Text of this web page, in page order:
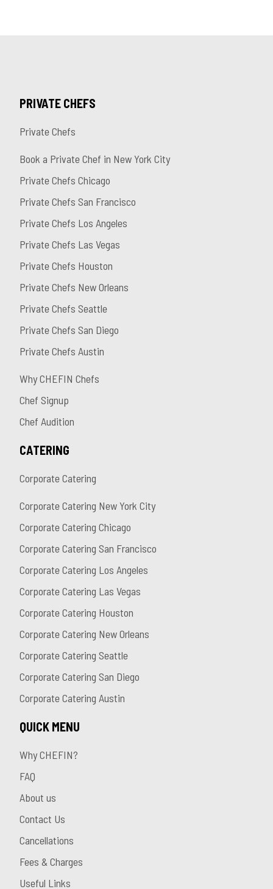
PRIVATE CHEFS
Private Chefs
Book a Private Chef in New York City
Private Chefs Chicago
Private Chefs San Francisco
Private Chefs Los Angeles
Private Chefs Las Vegas
Private Chefs Houston
Private Chefs New Orleans
Private Chefs Seattle
Private Chefs San Diego
Private Chefs Austin
Why CHEFIN Chefs
Chef Signup
Chef Audition
CATERING
Corporate Catering
Corporate Catering New York City
Corporate Catering Chicago
Corporate Catering San Francisco
Corporate Catering Los Angeles
Corporate Catering Las Vegas
Corporate Catering Houston
Corporate Catering New Orleans
Corporate Catering Seattle
Corporate Catering San Diego
Corporate Catering Austin
QUICK MENU
Why CHEFIN?
FAQ
About us
Contact Us
Cancellations
Fees & Charges
Useful Links